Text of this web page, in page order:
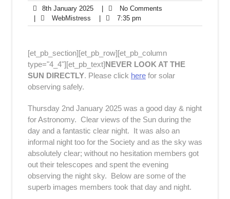
8th January 20258th
January
2025
No Comments
WebMistress WebMistress
7:35 pm
pm
[et_pb_section][et_pb_row][et_pb_column
type="4_4"][et_pb_text]NEVER LOOK AT THE
SUN DIRECTLY. Please click here for solar
observing safely.
Thursday 2nd January 2025 was a good day & night
for Astronomy. Clear views of the Sun during the
day and a fantastic clear night. It was also an
informal night too for the Society and as the sky was
absolutely clear; without no hesitation members got
out their telescopes and spent the evening
observing the night sky. Below are some of the
superb images members took that day and night.